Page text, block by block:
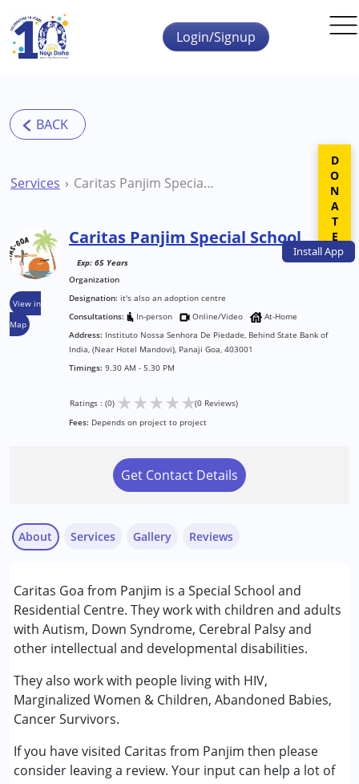
Skip to main content
InstallApp
Login/Signup
Services Caritas Panjim Special School
View in
Map
Caritas Panjim Special School
Exp: 65 Years
Organization
Designation: it's also an adoption centre
Consultations:
In-person Online/Video
At-Home
Address: Instituto Nossa Senhora De Piedade, Behind State Bank of
India, (Near Hotel Mandovi), Panaji Goa, 403001
Timings: 9.30 AM - 5.30 PM
Ratings : (0) ★★★★★(0 Reviews)
Fees: Depends on project to project
Get Contact Details
About
Caritas Goa from Panjim is a Special School and
Residential Centre. They work with children and adults
with Autism, Down Syndrome, Cerebral Palsy and
other intellectual and developmental disabilities.
They also work with people living with HIV,
Marginalized Women & Children, Abandoned Babies,
Cancer Survivors.
If you have visited Caritas from Panjim then please
consider leaving a review. Your input can help a lot of
Services
Special Education
Conditions Served :
Attention Deficit (Hyperactivity) Disorder
(ADD/ADHD)
Autism Spectrum Disorder (ASD)
Cerebral Palsy (CP)
Global Developmental Delay (Earlier term was MR)
Learning Disabilities (LD)
Gallery Reviews
DONATE